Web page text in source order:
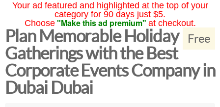
Your ad featured and highlighted at the top of your
category for 90 days just $5.
Choose "Make this ad premium" at checkout.
Free
Plan Memorable Holiday
Gatherings with the Best
Corporate Events Company in
Dubai Dubai